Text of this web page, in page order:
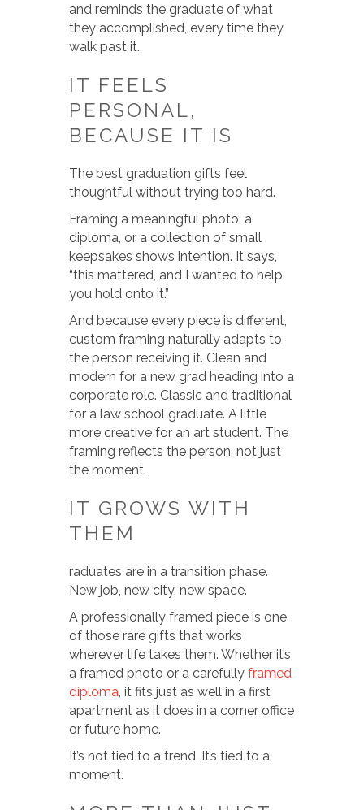
and reminds the graduate of what
they accomplished, every time they
walk past it.
IT FEELS
PERSONAL,
BECAUSE IT IS
The best graduation gifts feel
thoughtful without trying too hard.
Framing a meaningful photo, a
diploma, or a collection of small
keepsakes shows intention. It says,
“this mattered, and I wanted to help
you hold onto it.”
And because every piece is different,
custom framing naturally adapts to
the person receiving it. Clean and
modern for a new grad heading into a
corporate role. Classic and traditional
for a law school graduate. A little
more creative for an art student. The
framing reflects the person, not just
the moment.
IT GROWS WITH
THEM
raduates are in a transition phase.
New job, new city, new space.
A professionally framed piece is one
of those rare gifts that works
wherever life takes them. Whether it’s
a framed photo or a carefully framed
diploma , it fits just as well in a first
apartment as it does in a corner office
or future home.
It’s not tied to a trend. It’s tied to a
moment.